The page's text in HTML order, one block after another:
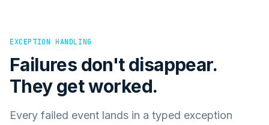
EXCEPTION HANDLING
Failures don't disappear.
They get worked.
Every failed event lands in a typed exception